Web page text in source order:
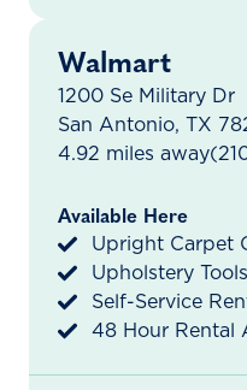
Walmart
1200 Se Military Dr
San Antonio, TX
4.92 miles away
Available Here
Upright Carpet
Upholstery Tools
Self-Service
48 Hour Rental